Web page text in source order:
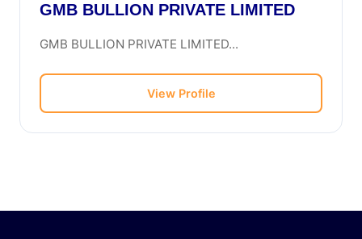
GMB BULLION PRIVATE LIMITED
GMB BULLION PRIVATE LIMITED...
View Profile